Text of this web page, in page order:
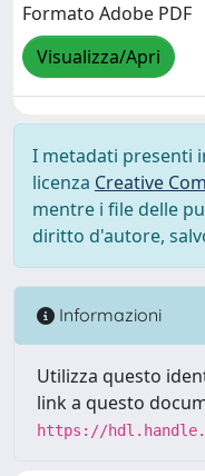
Formato Adobe PDF
Visualizza/Apri
I metadati presenti
licenza Creative
mentre i file delle
diritto d'autore,
Informazioni
Utilizza questo
link a questo
https://